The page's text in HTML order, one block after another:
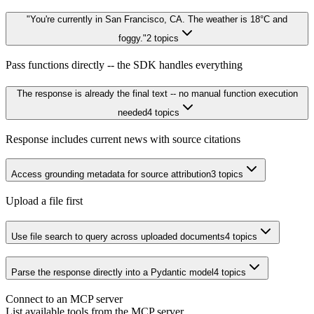
"You're currently in San Francisco, CA. The weather is 18°C and
foggy."2 topics
Pass functions directly -- the SDK handles everything
The response is already the final text -- no manual function execution
needed4 topics
Response includes current news with source citations
Access grounding metadata for source attribution3 topics
Upload a file first
Use file search to query across uploaded documents4 topics
Parse the response directly into a Pydantic model 4 topics
Connect to an MCP server
List available tools from the MCP server